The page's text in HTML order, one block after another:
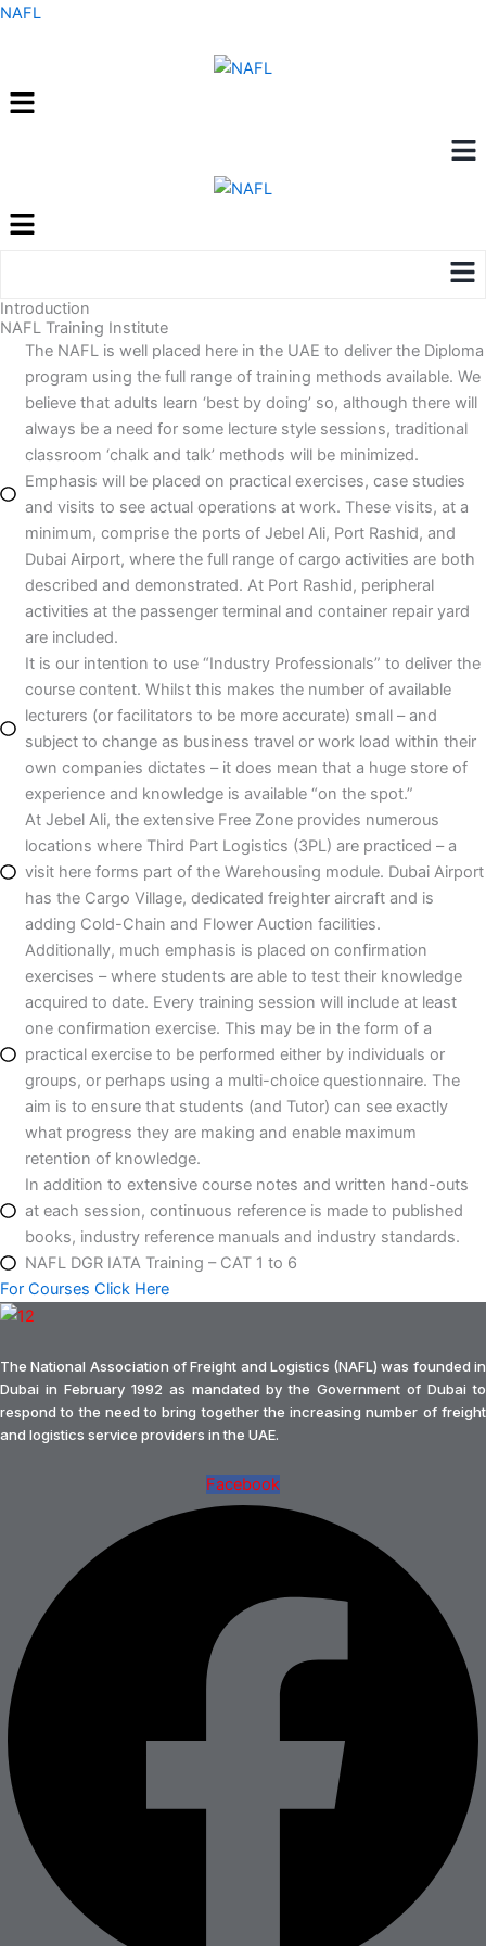
Skip
NAFL
Menu
Menu
Introduction
NAFL Training Institute
The NAFL is well placed here in the UAE to deliver the Diploma
program using the full range of training methods available. We
believe that adults learn ‘best by doing’ so, although there will
always be a need for some lecture style sessions, traditional
classroom ‘chalk and talk’ methods will be minimized.
Emphasis will be placed on practical exercises, case studies
and visits to see actual operations at work. These visits, at a
minimum, comprise the ports of Jebel Ali, Port Rashid, and
Dubai Airport, where the full range of cargo activities are both
described and demonstrated. At Port Rashid, peripheral
activities at the passenger terminal and container repair yard
are included.
It is our intention to use “Industry Professionals” to deliver the
course content. Whilst this makes the number of available
lecturers (or facilitators to be more accurate) small – and
subject to change as business travel or work load within their
own companies dictates – it does mean that a huge store of
experience and knowledge is available “on the spot.”
At Jebel Ali, the extensive Free Zone provides numerous
locations where Third Part Logistics (3PL) are practiced – a
visit here forms part of the Warehousing module. Dubai Airport
has the Cargo Village, dedicated freighter aircraft and is
adding Cold-Chain and Flower Auction facilities.
Additionally, much emphasis is placed on confirmation
exercises – where students are able to test their knowledge
acquired to date. Every training session will include at least
one confirmation exercise. This may be in the form of a
practical exercise to be performed either by individuals or
groups, or perhaps using a multi-choice questionnaire. The
aim is to ensure that students (and Tutor) can see exactly
what progress they are making and enable maximum
retention of knowledge.
In addition to extensive course notes and written hand-outs
at each session, continuous reference is made to published
books, industry reference manuals and industry standards.
NAFL DGR IATA Training – CAT 1 to 6
For Courses Click Here
The National Association of Freight and Logistics (NAFL) was founded in
Dubai in February 1992 as mandated by the Government of Dubai to
respond to the need to bring together the increasing number of freight
and logistics service providers in the UAE.
Facebook